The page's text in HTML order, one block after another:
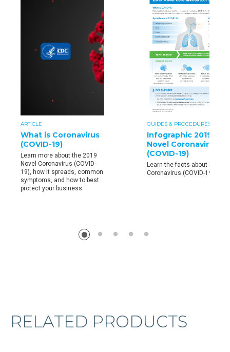
ARTICLE
What is Coronavirus
(COVID-19)
Learn more about the 2019
Novel Coronavirus (COVID-
19), how it spreads, common
symptoms, and how to best
protect your business.
GUIDES & PROCEDURES
Infographic 2019
Novel Coronavirus
(COVID-19)
Learn the facts about Novel
Coronavirus (COVID-19)
RELATED PRODUCTS